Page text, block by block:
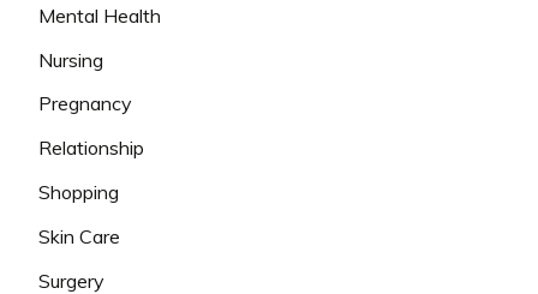
Mental Health
Nursing
Pregnancy
Relationship
Shopping
Skin Care
Surgery